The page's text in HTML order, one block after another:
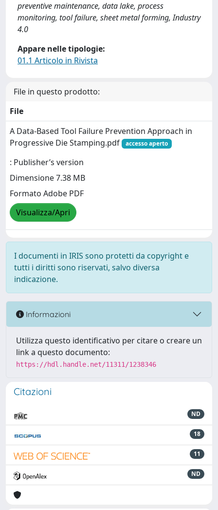
preventive maintenance, data lake, process
monitoring, tool failure, sheet metal forming, Industry
4.0
Appare nelle tipologie:
01.1 Articolo in Rivista
File in questo prodotto:
File
A Data-Based Tool Failure Prevention Approach in
Progressive Die Stamping.pdf
accesso aperto
: Publisher’s version
Dimensione 7.38 MB
Formato Adobe PDF
Visualizza/Apri
I documenti in IRIS sono protetti da copyright e
tutti i diritti sono riservati, salvo diversa
indicazione.
Informazioni
Utilizza questo identificativo per citare o creare un
link a questo documento:
https://hdl.handle.net/11311/1238346
Citazioni
ND
18
11
ND